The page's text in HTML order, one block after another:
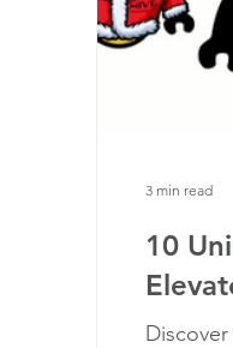
10
Discover
3 min read